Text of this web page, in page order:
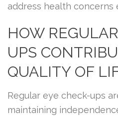
address health concerns
HOW
UPS
QUALITY OF
Regular eye check-ups
maintaining